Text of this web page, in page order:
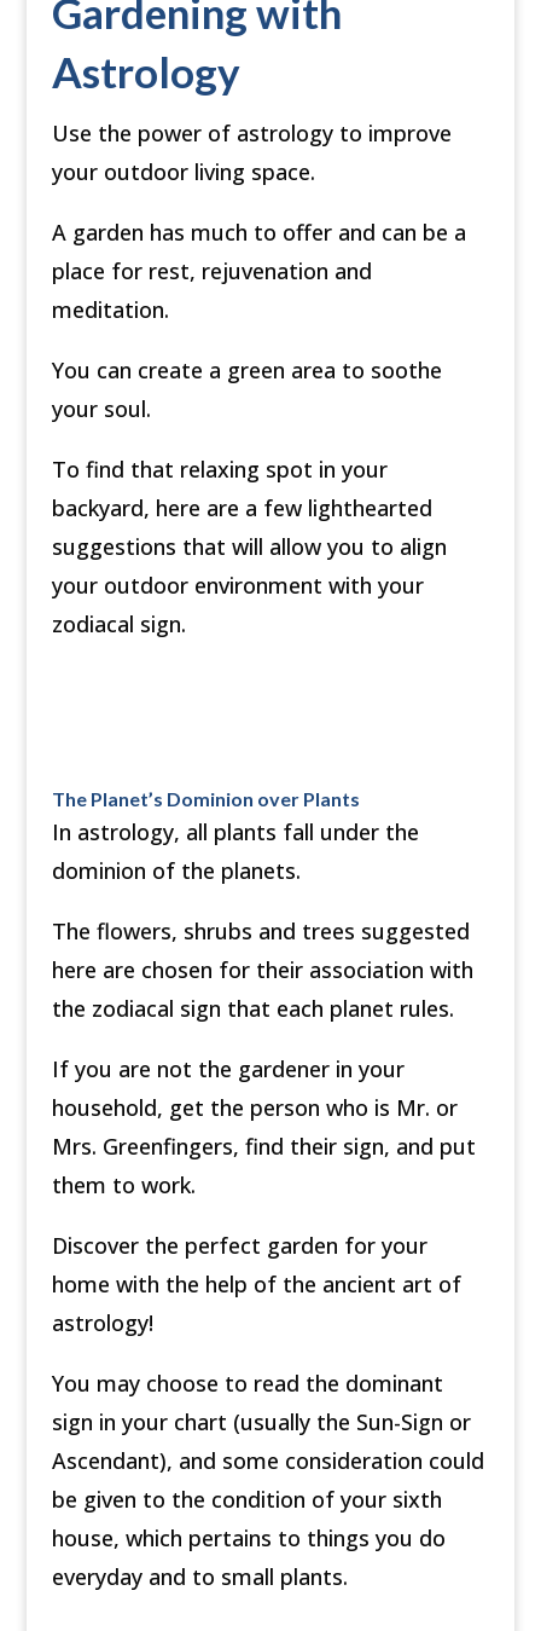
Gardening with
Astrology
Use the power of astrology to improve
your outdoor living space.
A garden has much to offer and can be a
place for rest, rejuvenation and
meditation.
You can create a green area to soothe
your soul.
To find that relaxing spot in your
backyard, here are a few lighthearted
suggestions that will allow you to align
your outdoor environment with your
zodiacal sign.
The Planet’s Dominion over Plants
In astrology, all plants fall under the
dominion of the planets.
The flowers, shrubs and trees suggested
here are chosen for their association with
the zodiacal sign that each planet rules.
If you are not the gardener in your
household, get the person who is Mr. or
Mrs. Greenfingers, find their sign, and put
them to work.
Discover the perfect garden for your
home with the help of the ancient art of
astrology!
You may choose to read the dominant
sign in your chart (usually the Sun-Sign or
Ascendant), and some consideration could
be given to the condition of your sixth
house, which pertains to things you do
everyday and to small plants.